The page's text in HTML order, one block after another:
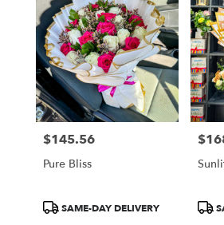
Price:
$145.56
Pure Bliss
ProductSAME-DAY DELIVERY
Price: